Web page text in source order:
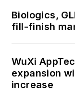
Biologics,
fill-finish
WuXi
expansion
increase